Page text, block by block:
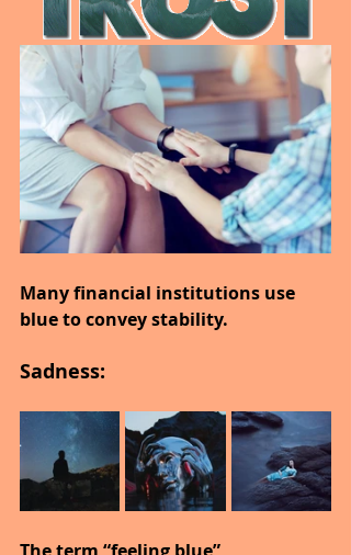
Many financial institutions use
blue to convey stability.
Sadness: